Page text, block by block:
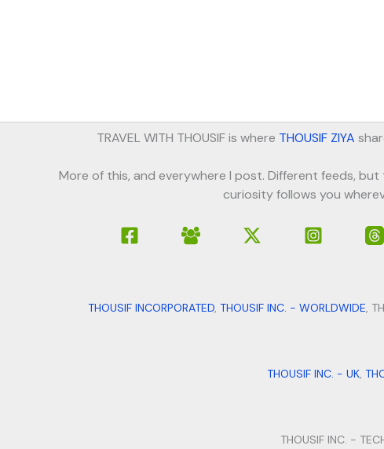
TRAVEL WITH THOUSIF is where THOUSIF ZIYA
More of this, and everywhere I post. Different feeds,
curiosity follows you
THOUSIF INCORPORATED, THOUSIF INC. - WORLDWIDE,
THOUSIF INC. - UK,
THOUSIF INC. -